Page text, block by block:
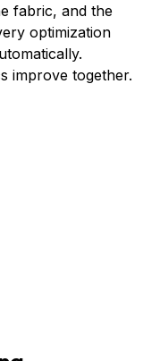
fabric, and the
optimization
improve together.